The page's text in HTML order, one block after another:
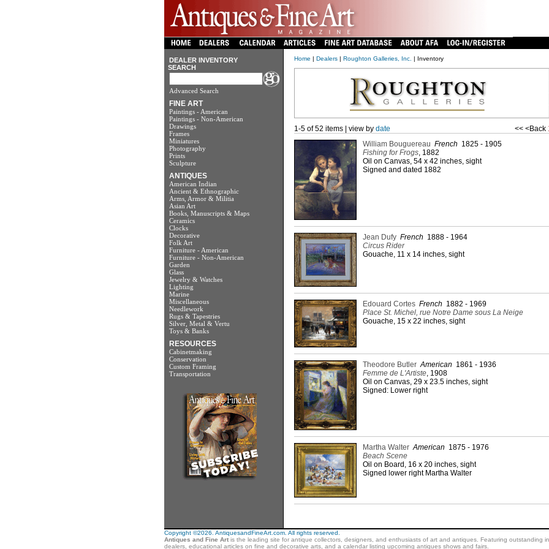
DEALER INVENTORY
SEARCH
Advanced Search
FINE ART
Paintings - American
Paintings - Non-American
Drawings
Frames
Miniatures
Photography
Prints
Sculpture
ANTIQUES
American Indian
Ancient & Ethnographic
Arms, Armor & Militia
Asian Art
Books, Manuscripts & Maps
Ceramics
Clocks
Decorative
Folk Art
Furniture - American
Furniture - Non-American
Garden
Glass
Jewelry & Watches
Lighting
Marine
Miscellaneous
Needlework
Rugs & Tapestries
Silver, Metal & Vertu
Toys & Banks
RESOURCES
Cabinetmaking
Conservation
Custom Framing
Transportation
Home | Dealers| Roughton Galleries, Inc. | Inventory
1-5 of 52 items | view by date << <Back
William Bouguereau French 1825 - 1905
Fishing for Frogs, 1882
Oil on Canvas, 54 x 42 inches, sight
Signed and dated 1882
Jean Dufy French 1888 - 1964
Circus Rider
Gouache, 11 x 14 inches, sight
Edouard Cortes French 1882 - 1969
Place St. Michel, rue Notre Dame sous La Neige
Gouache, 15 x 22 inches, sight
Theodore Butler American 1861 - 1936
Femme de L'Artiste, 1908
Oil on Canvas, 29 x 23.5 inches, sight
Signed: Lower right
Martha Walter American 1875 - 1976
Beach Scene
Oil on Board, 16 x 20 inches, sight
Signed lower right Martha Walter
Copyright ©2026. AntiquesandFineArt.com. All rights reserved.
Antiques and Fine Artis the leading site for antique collectors, designers, and enthusiasts of art and antiques. Featuring outstanding
dealers, educational articles on fine and decorative arts, and a calendar listing upcoming antiques shows and fairs.